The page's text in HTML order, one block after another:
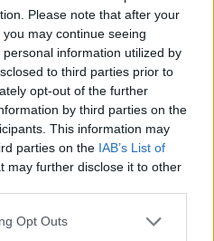
Please note that after your
may continue seeing
information utilized by
to third parties prior to
opt-out of the further
by third parties on the
This information may
parties on the IAB’s List of
may further disclose it to other
Opt Outs
to transfer files. Access
directly within Finder - as
drive you plugged directly into
for macOS delivers super-
and offers more
than ever before. Features
CloudExpanDrive creates a
to all major cloud storage